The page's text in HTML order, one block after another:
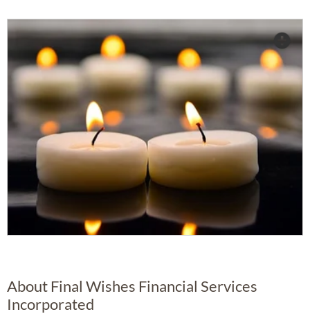
About Final Wishes Financial Services
Incorporated